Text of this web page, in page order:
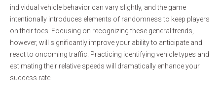
individual vehicle behavior can vary slightly, and the game
intentionally introduces elements of randomness to keep players
on their toes. Focusing on recognizing these general trends,
however, will significantly improve your ability to anticipate and
react to oncoming traffic. Practicing identifying vehicle types and
estimating their relative speeds will dramatically enhance your
success rate.